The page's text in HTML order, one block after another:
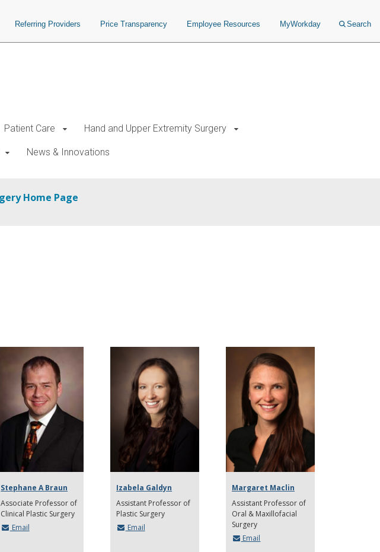
Referring Providers Price Transparency Employee Resources MyWorkday Search
Patient Care Hand and Upper Extremity Surgery
News & Innovations
Home Page
Stephane A Braun
Associate Professor of
Clinical Plastic Surgery
Email
Izabela Galdyn
Assistant Professor of
Plastic Surgery
Email
Margaret Maclin
Assistant Professor of
Oral & Maxillofacial
Surgery
Email